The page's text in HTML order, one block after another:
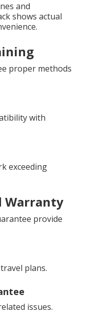
and
shows actual
proper methods
with
exceeding
Warranty
provide
plans.
issues.